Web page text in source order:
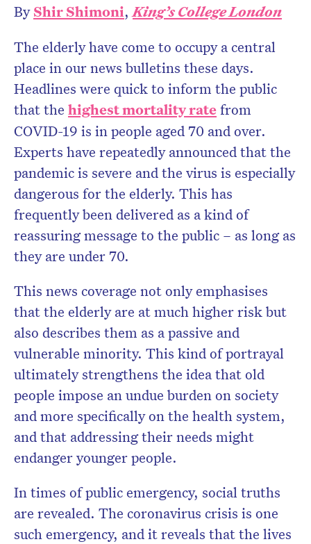
ByShir Shimoni,King’s College London
The elderly have come to occupy a central
place in our news bulletins these days.
Headlines were quick to inform the public
that the highest mortality ratefrom
COVID-19 is in people aged 70 and over.
Experts have repeatedly announced that the
pandemic is severe and the virus is especially
dangerous for the elderly. This has
frequently been delivered as a kind of
reassuring message to the public – as long as
they are under 70.
This news coverage not only emphasises
that the elderly are at much higher risk but
also describes them as a passive and
vulnerable minority. This kind of portrayal
ultimately strengthens the idea that old
people impose an undue burden on society
and more specifically on the health system,
and that addressing their needs might
endanger younger people.
In times of public emergency, social truths
are revealed. The coronavirus crisis is one
such emergency, and it reveals that the lives